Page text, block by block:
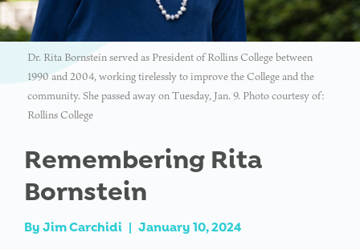
Dr. Rita Bornstein served as President of Rollins College between
1990 and 2004, working tirelessly to improve the College and the
community. She passed away on Tuesday, Jan. 9. Photo courtesy of:
Rollins College
Remembering Rita
Bornstein
By Jim Carchidi | January 10, 2024